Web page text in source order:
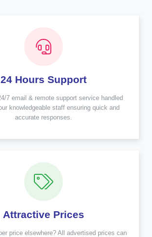
24 Hours Support
7 email & remote support service handled
knowledgeable staff ensuring quick and
accurate responses.
Attractive Prices
price elsewhere? All advertised prices can